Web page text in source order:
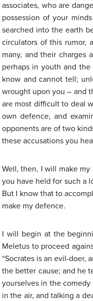
associates, who are
possession of your
searched into the earth
circulators of this rumor,
many, and their charges
perhaps in youth and
know and cannot tell;
wrought upon you – and
are most difficult to deal
own defence, and
opponents are of two
these accusations you
Well, then, I will make
you have held for such a
But I know that to
make my defence.
I will begin at the
Meletus to proceed
“Socrates is an evil-doer,
the better cause; and he
yourselves in the
in the air, and talking a